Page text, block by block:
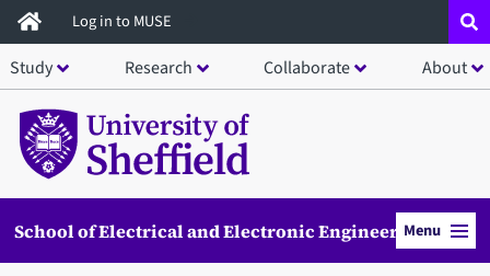
Skip
to
main
content
Log in to MUSE
Study Research Collaborate About
School of Electrical and Electronic Engineering
Menu